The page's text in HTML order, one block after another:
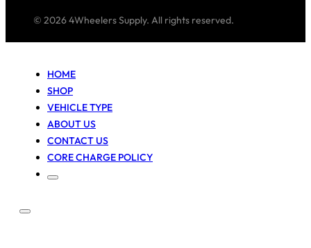
© 2026 4Wheelers Supply. All rights reserved.
HOME
SHOP
VEHICLE TYPE
ABOUT US
CONTACT US
CORE CHARGE POLICY